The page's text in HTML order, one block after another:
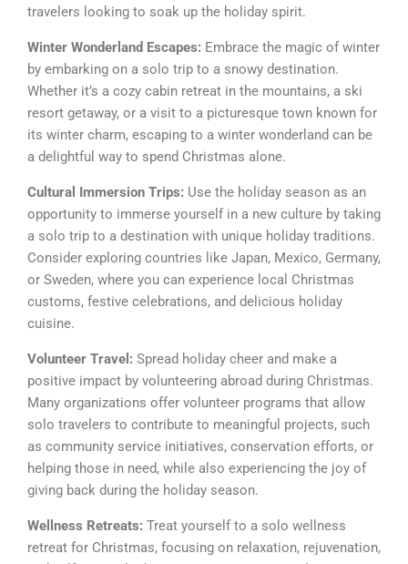
travelers looking to soak up the holiday spirit.
Winter Wonderland Escapes: Embrace the magic of winter
by embarking on a solo trip to a snowy destination.
Whether it’s a cozy cabin retreat in the mountains, a ski
resort getaway, or a visit to a picturesque town known for
its winter charm, escaping to a winter wonderland can be
a delightful way to spend Christmas alone.
Cultural Immersion Trips: Use the holiday season as an
opportunity to immerse yourself in a new culture by taking
a solo trip to a destination with unique holiday traditions.
Consider exploring countries like Japan, Mexico, Germany,
or Sweden, where you can experience local Christmas
customs, festive celebrations, and delicious holiday
cuisine.
Volunteer Travel: Spread holiday cheer and make a
positive impact by volunteering abroad during Christmas.
Many organizations offer volunteer programs that allow
solo travelers to contribute to meaningful projects, such
as community service initiatives, conservation efforts, or
helping those in need, while also experiencing the joy of
giving back during the holiday season.
Wellness Retreats: Treat yourself to a solo wellness
retreat for Christmas, focusing on relaxation, rejuvenation,